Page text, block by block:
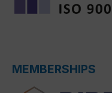
MEMBERSHIPS